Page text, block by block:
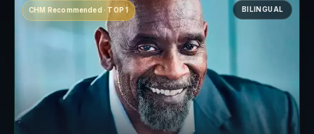
CHM Recommended · TOP 1 BILINGUAL